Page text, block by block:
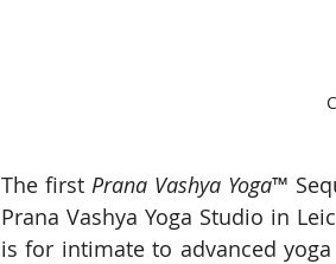
The first Prana Vashya Yoga™
Prana Vashya Yoga Studio in
is for intimate to advanced